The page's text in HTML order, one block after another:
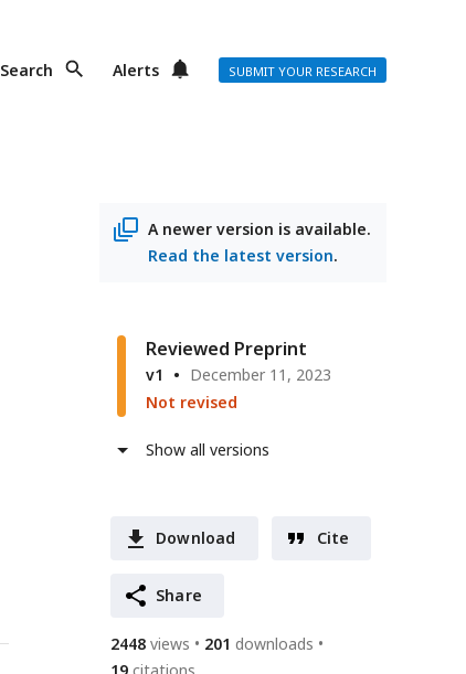
Search Alerts SUBMIT YOUR RESEARCH
A newer version is available.
Read the latest version.
Reviewed Preprint
v1
December 11, 2023
Not revised
Show all versions
Download Cite
Share
2448 views 201 downloads